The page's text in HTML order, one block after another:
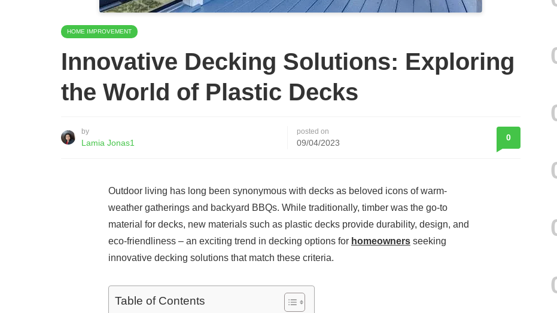
HOME IMPROVEMENT
Innovative Decking Solutions: Exploring
the World of Plastic Decks
by
Lamia Jonas1
posted on
09/04/2023
0
Outdoor living has long been synonymous with decks as beloved icons of warm-
weather gatherings and backyard BBQs. While traditionally, timber was the go-to
material for decks, new materials such as plastic decks provide durability, design, and
eco-friendliness – an exciting trend in decking options for homeowners seeking
innovative decking solutions that match these criteria.
Table of Contents